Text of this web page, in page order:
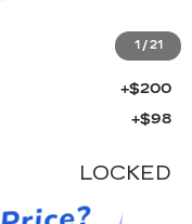
1 / 21
$116,290
+$999
+$200
+$98
LOCKED